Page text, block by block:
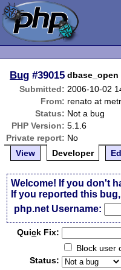
Bug #39015
Submitted: 2006-10-02
From: renato at
Status: Not a bug
PHP Version: 5.1.6
Private report: No
View
Developer
Welcome! If you don't
If you reported this
php.net Username:
Quick Fix:
Block user
Status: